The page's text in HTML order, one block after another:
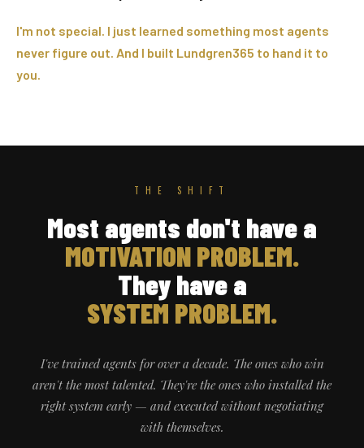
I'm not special. I just learned something most agents
never figure out. And I built Lundgren365 to hand it to
you.
THE SHIFT
Most agents don't have a
MOTIVATION PROBLEM.
They have a
SYSTEM PROBLEM.
I've trained agents for over a decade. The ones who win
aren't the most talented. They're the ones who installed the
right system early — and executed without negotiating
with themselves.